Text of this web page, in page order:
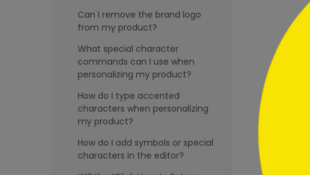
Can I remove the brand logo
from my product?
What special character
commands can I use when
personalizing my product?
How do I type accented
characters when personalizing
my product?
How do I add symbols or special
characters in the editor?